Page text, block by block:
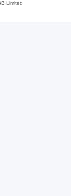
Limited